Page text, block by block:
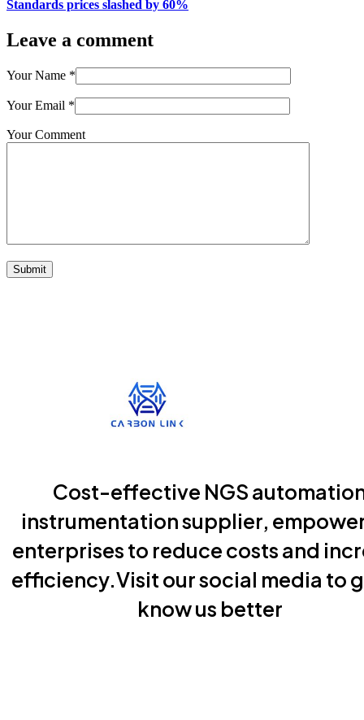
Standards prices slashed by 60%
Leave a comment
Your Name *
Your Email *
Your Comment
Submit
Cost-effective NGS
instrumentation supplier,
enterprises to reduce costs and
efficiency.Visit our social media to
know us better